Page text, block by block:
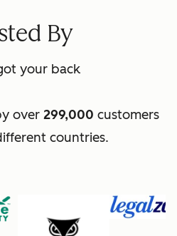
By
your back
over 299,000 customers
countries.